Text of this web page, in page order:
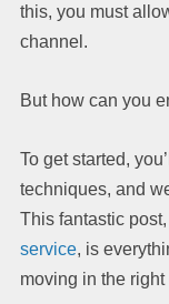
this, you must
channel.
But how can you
To get started,
techniques, and
This fantastic
service, is
moving in the right